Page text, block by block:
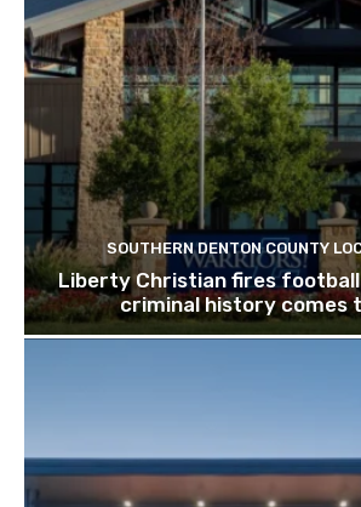
SOUTHERN DENTON COUNTY
Liberty Christian fires
criminal history comes